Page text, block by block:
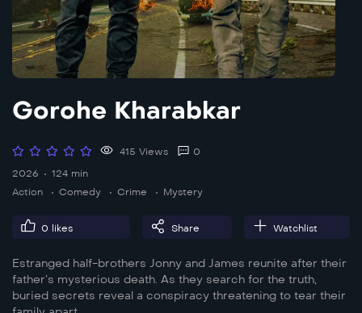
Gorohe Kharabkar
415 Views
0
2026
124 min
Action
Comedy Crime Mystery
0 likes Share Watchlist
Estranged half-brothers Jonny and James reunite after their
father’s mysterious death. As they search for the truth,
buried secrets reveal a conspiracy threatening to tear their